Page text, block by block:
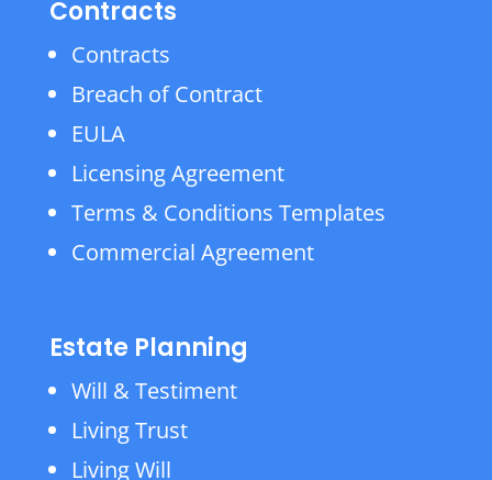
Contracts
Contracts
Breach of Contract
EULA
Licensing Agreement
Terms & Conditions Templates
Commercial Agreement
Estate Planning
Will & Testiment
Living Trust
Living Will